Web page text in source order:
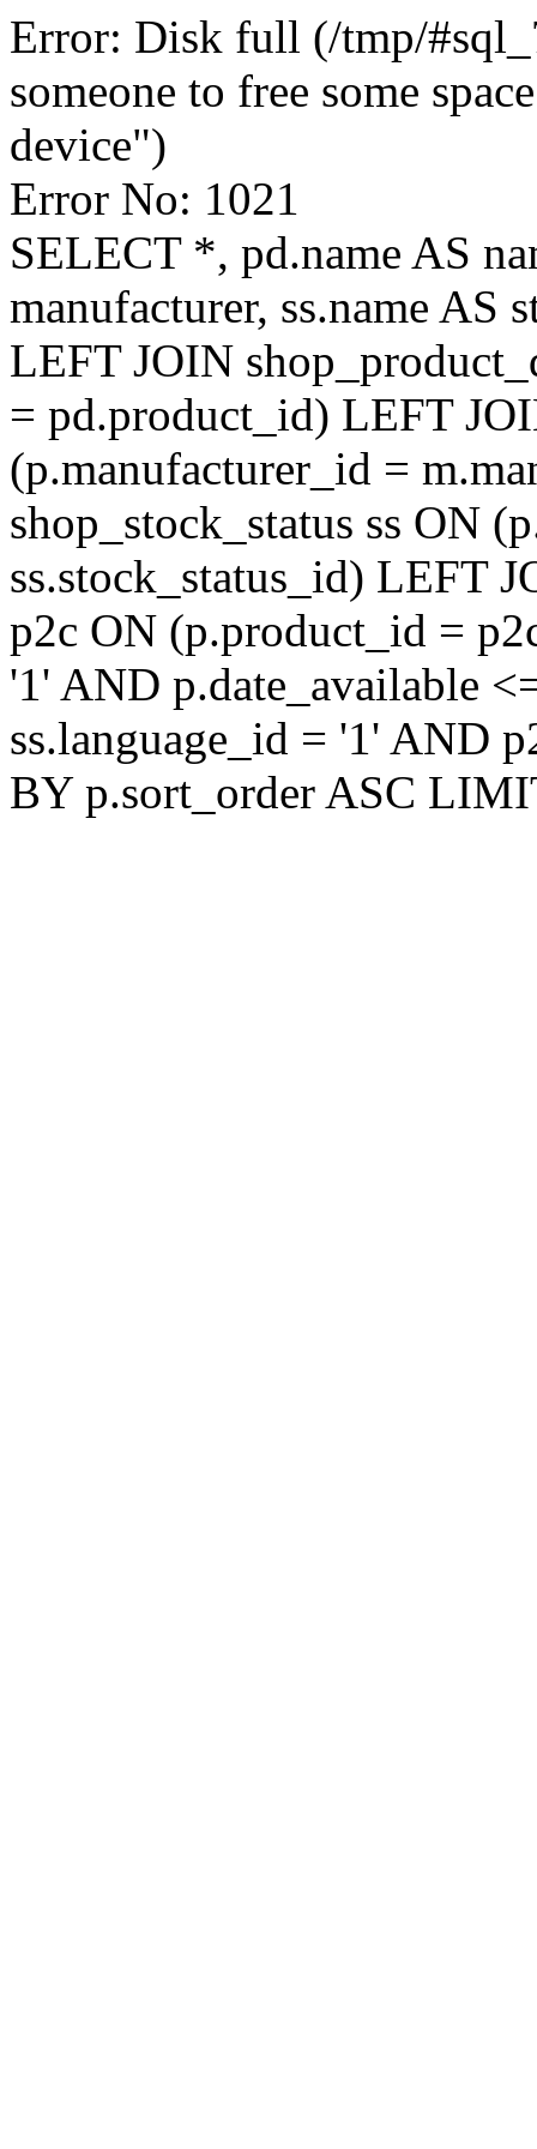
Error: Disk full (/tmp/
someone to free some
device")
Error No: 1021
SELECT *, pd.name AS
manufacturer, ss.name AS
LEFT JOIN
= pd.product_id) LEFT
(p.manufacturer_id =
shop_stock_status ss ON
ss.stock_status_id) LEFT
p2c ON (p.product_id =
'1' AND p.date_available
ss.language_id = '1' AND
BY p.sort_order ASC